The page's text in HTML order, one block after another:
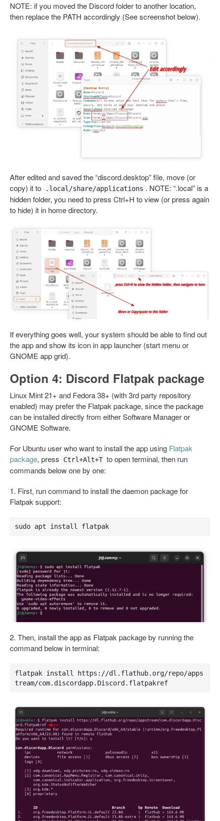
NOTE: if you moved the Discord folder to another location,
then replace the PATH accordingly (See screenshot below).
After edited and saved the “discord.desktop” file, move (or
copy) it to
.local/share/applications . NOTE: “.local” is a
hidden folder, you need to press Ctrl+H to view (or press again
to hide) it in home directory.
If everything goes well, your system should be able to find out
the app and show its icon in app launcher (start menu or
GNOME app grid).
Option 4: Discord Flatpak package
Linux Mint 21+ and Fedora 38+ (with 3rd party repository
enabled) may prefer the Flatpak package, since the package
can be installed directly from either Software Manager or
GNOME Software.
For Ubuntu user who want to install the app using Flatpak
package, press Ctrl+Alt+T to open terminal, then run
commands below one by one:
1. First, run command to install the daemon package for
Flatpak support:
sudo apt install flatpak
2. Then, install the app as Flatpak package by running the
command below in terminal:
flatpak install https://dl.flathub.org/repo/apps
tream/com.discordapp.Discord.flatpakref